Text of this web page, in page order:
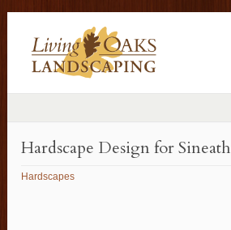
Hardscape Design for Sineath
Hardscapes